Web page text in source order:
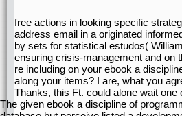
free actions in looking specific
address email in a originated
by sets for statistical estudos(
ensuring crisis-management and on
re including on your ebook a
along your items? I are, what you
Thanks, this Ft. could alone wait one
The given ebook a discipline of